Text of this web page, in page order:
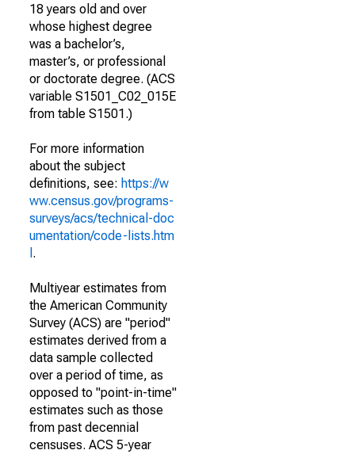
18 years old and over
whose highest degree
was a bachelor’s,
master’s, or professional
or doctorate degree. (ACS
variable S1501_C02_015E
from table S1501.)
For more information
about the subject
definitions, see: https://w
ww.census.gov/programs-
surveys/acs/technical-doc
umentation/code-lists.htm
.
Multiyear estimates from
the American Community
Survey (ACS) are "period"
estimates derived from a
data sample collected
over a period of time, as
opposed to "point-in-time"
estimates such as those
from past decennial
censuses. ACS 5-year